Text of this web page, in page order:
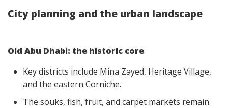
City planning and the urban landscape
Old Abu Dhabi: the historic core
Key districts include Mina Zayed, Heritage Village,
and the eastern Corniche.
The souks, fish, fruit, and carpet markets remain